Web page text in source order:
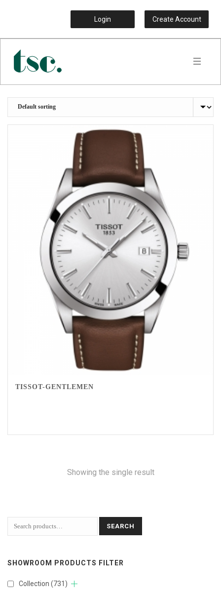
Login Create Account
TISSOT-GENTLEMEN
Showing the single result
SEARCH
SHOWROOM PRODUCTS FILTER
Collection (731)